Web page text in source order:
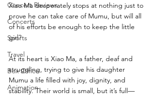
Concert Reviews
Concerts
Sports
Travel
Box Office
Animation
Xiao Ma desperately stops at nothing just to
prove he can take care of Mumu, but will all
of his efforts be enough to keep the little
girl?
At its heart is Xiao Ma, a father, deaf and
struggling, trying to give his daughter
Mumu a life filled with joy, dignity, and
stability. Their world is small, but it’s full—